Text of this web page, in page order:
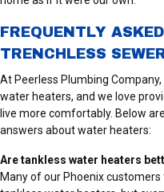
FREQUENTLY
TRENCHLESS
At Peerless Plumbing
water heaters, and we love
live more comfortably. Below
answers about water heaters:
Are tankless water heaters
Many of our Phoenix